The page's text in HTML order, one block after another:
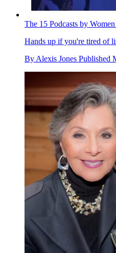
The 15 Podcasts by
Hands up if you're tired of
By Alexis Jones Published